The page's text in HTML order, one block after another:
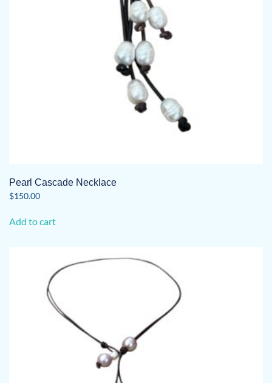
Pearl Cascade Necklace
$150.00
Add to cart